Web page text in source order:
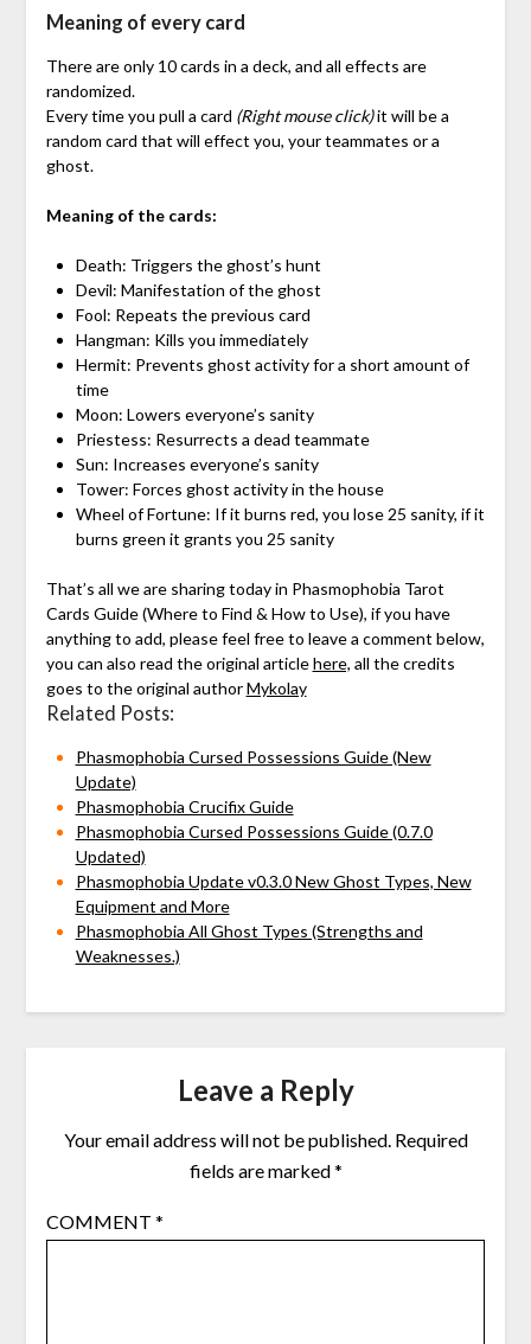
Meaning of every card
There are only 10 cards in a deck, and all effects are
randomized.
Every time you pull a card (Right mouse click)it will be a
random card that will effect you, your teammates or a
ghost.
Meaning of the cards:
Death: Triggers the ghost’s hunt
Devil: Manifestation of the ghost
Fool: Repeats the previous card
Hangman: Kills you immediately
Hermit: Prevents ghost activity for a short amount of
time
Moon: Lowers everyone’s sanity
Priestess: Resurrects a dead teammate
Sun: Increases everyone’s sanity
Tower: Forces ghost activity in the house
Wheel of Fortune: If it burns red, you lose 25 sanity, if it
burns green it grants you 25 sanity
That’s all we are sharing today in Phasmophobia Tarot
Cards Guide (Where to Find & How to Use), if you have
anything to add, please feel free to leave a comment below,
you can also read the original articlehere, all the credits
goes to the original authorMykolay
Related Posts:
Phasmophobia Cursed Possessions Guide (New
Update)
Phasmophobia Crucifix Guide
Phasmophobia Cursed Possessions Guide (0.7.0
Updated)
Phasmophobia Update v0.3.0 New Ghost Types, New
Equipment and More
Phasmophobia All Ghost Types (Strengths and
Weaknesses.)
Leave a Reply
Your email address will not be published. Required
fields are marked*
COMMENT *